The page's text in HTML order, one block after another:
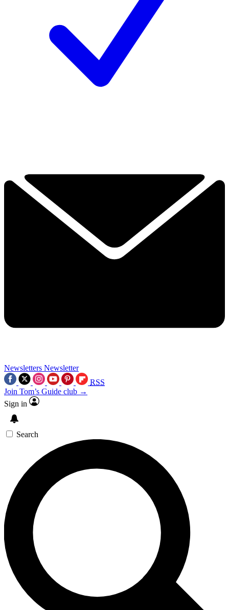
Newsletters Newsletter
RSS
Join Tom’s Guide club →
Sign in
Search